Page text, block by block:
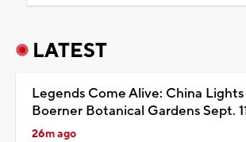
LATEST
Legends Come Alive: China
Boerner Botanical Gardens Sept.
26m ago